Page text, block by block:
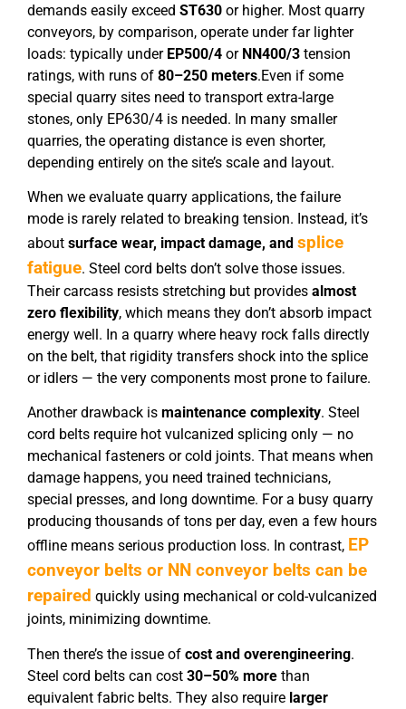
demands easily exceed ST630 or higher. Most quarry
conveyors, by comparison, operate under far lighter
loads: typically under EP500/4 or NN400/3 tension
ratings, with runs of 80–250 meters.Even if some
special quarry sites need to transport extra-large
stones, only EP630/4 is needed. In many smaller
quarries, the operating distance is even shorter,
depending entirely on the site’s scale and layout.
When we evaluate quarry applications, the failure
mode is rarely related to breaking tension. Instead, it’s
about surface wear, impact damage, and splice
fatigue. Steel cord belts don’t solve those issues.
Their carcass resists stretching but provides almost
zero flexibility, which means they don’t absorb impact
energy well. In a quarry where heavy rock falls directly
on the belt, that rigidity transfers shock into the splice
or idlers — the very components most prone to failure.
Another drawback is maintenance complexity. Steel
cord belts require hot vulcanized splicing only — no
mechanical fasteners or cold joints. That means when
damage happens, you need trained technicians,
special presses, and long downtime. For a busy quarry
producing thousands of tons per day, even a few hours
offline means serious production loss. In contrast, EP
conveyor belts or NN conveyor belts can be
repaired quickly using mechanical or cold-vulcanized
joints, minimizing downtime.
Then there’s the issue of cost and overengineering.
Steel cord belts can cost 30–50% more than
equivalent fabric belts. They also require larger